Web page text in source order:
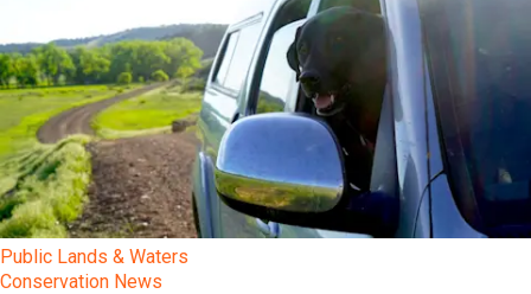
Public Lands & Waters
Conservation News